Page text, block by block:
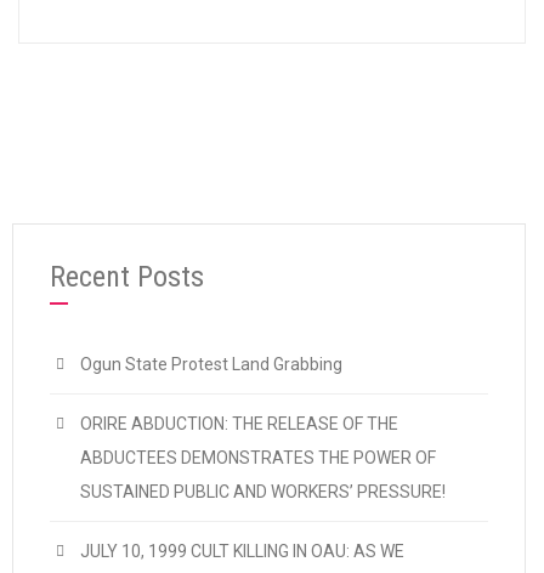
Recent Posts
Ogun State Protest Land Grabbing
ORIRE ABDUCTION: THE RELEASE OF THE
ABDUCTEES DEMONSTRATES THE POWER OF
SUSTAINED PUBLIC AND WORKERS’ PRESSURE!
JULY 10, 1999 CULT KILLING IN OAU: AS WE